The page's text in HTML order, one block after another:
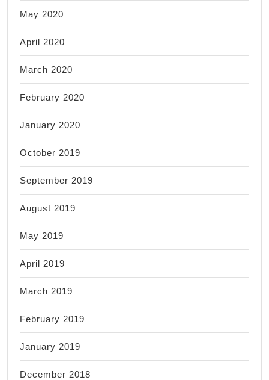
May 2020
April 2020
March 2020
February 2020
January 2020
October 2019
September 2019
August 2019
May 2019
April 2019
March 2019
February 2019
January 2019
December 2018